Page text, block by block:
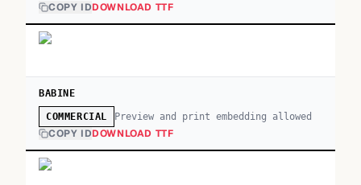
COPY IDDOWNLOAD TTF
BABINE
COMMERCIAL Preview and print embedding allowed
COPY IDDOWNLOAD TTF